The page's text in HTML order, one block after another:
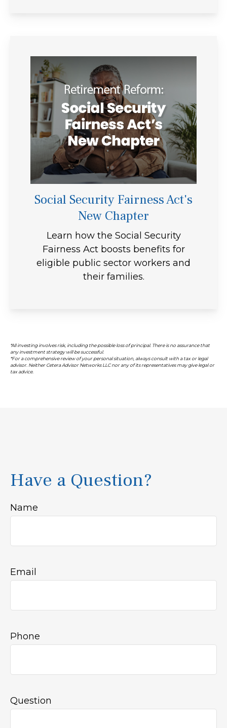
Social Security Fairness Act's
New Chapter
Learn how the Social Security
Fairness Act boosts benefits for
eligible public sector workers and
their families.
*All investing involves risk, including the possible loss of principal. There is no assurance that
any investment strategy will be successful.
*For a comprehensive review of your personal situation, always consult with a tax or legal
advisor. Neither Cetera Advisor Networks LLC nor any of its representatives may give legal or
tax advice.
Have a Question?
Name
Email
Phone
Question